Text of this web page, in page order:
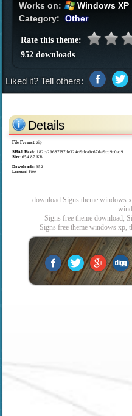
Works on:
Windows XP
Category:
Other
Rate this theme:
952 downloads
Liked it? Tell others:
Details
File Format: zip
SHA1 Hash: 182ce29687f87de324cf9dca9c67daf9cd9c0ad9
Size: 654.87 KB
Downloads: 952
License: Free
download Signs theme windows
Signs free theme download,
Signs free theme windows xp,